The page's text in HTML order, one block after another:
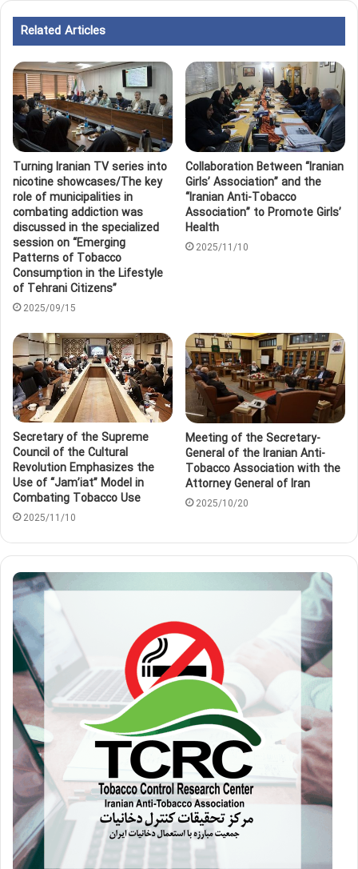
Related Articles
Turning Iranian TV series into
nicotine showcases/The key
role of municipalities in
combating addiction was
discussed in the specialized
session on “Emerging
Patterns of Tobacco
Consumption in the Lifestyle
of Tehrani Citizens”
2025/09/15
Collaboration Between “Iranian
Girls’ Association” and the
“Iranian Anti-Tobacco
Association” to Promote Girls’
Health
2025/11/10
Secretary of the Supreme
Council of the Cultural
Revolution Emphasizes the
Use of “Jam’iat” Model in
Combating Tobacco Use
2025/11/10
Meeting of the Secretary-
General of the Iranian Anti-
Tobacco Association with the
Attorney General of Iran
2025/10/20